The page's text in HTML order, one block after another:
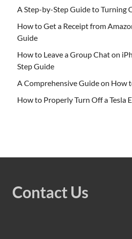
A Step-by-Step Guide to Turning
How to Get a Receipt from
Guide
How to Leave a Group Chat on
Step Guide
A Comprehensive Guide on How
How to Properly Turn Off a Tesla
Contact Us